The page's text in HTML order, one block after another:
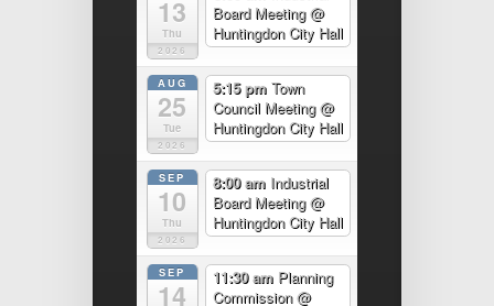
13
Thu
2026
Board Meeting@
Huntingdon City Hall
AUG
25
Tue
2026
5:15 pm Town
Council Meeting@
Huntingdon City Hall
SEP
10
Thu
2026
8:00 am Industrial
Board Meeting@
Huntingdon City Hall
SEP
14
11:30 am Planning
Commission@